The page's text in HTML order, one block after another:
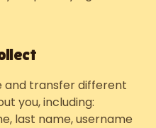
and transfer different
you, including:
last name, username